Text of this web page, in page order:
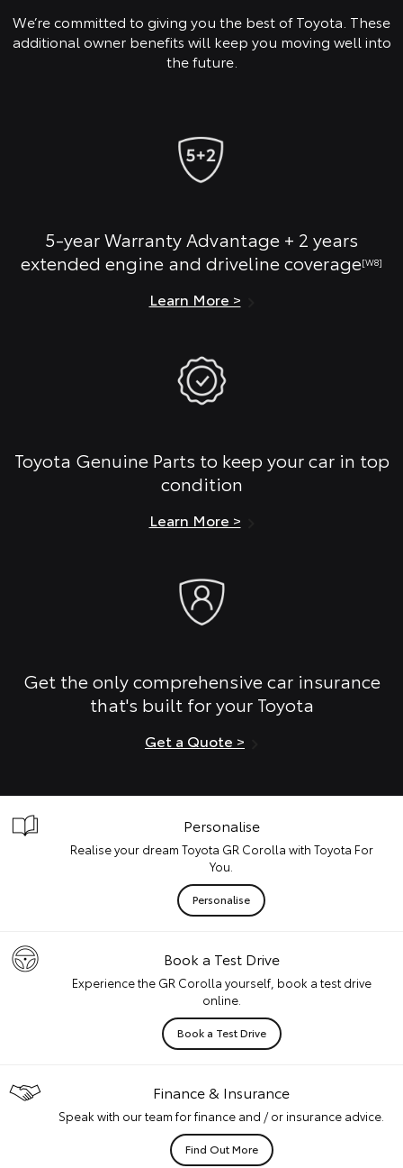
We’re committed to giving you the best of Toyota. These
additional owner benefits will keep you moving well into
the future.
5-year Warranty Advantage + 2 years
extended engine and driveline coverage[W8]
Learn More >
Toyota Genuine Parts to keep your car in top
condition
Learn More >
Get the only comprehensive car insurance
that's built for your Toyota
Get a Quote >
Personalise
Realise your dream Toyota GR Corolla with Toyota For
You.
Personalise
Book a Test Drive
Experience the GR Corolla yourself, book a test drive
online.
Book a Test Drive
Finance & Insurance
Speak with our team for finance and / or insurance advice.
Find Out More